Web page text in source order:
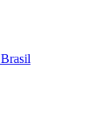
Brasil